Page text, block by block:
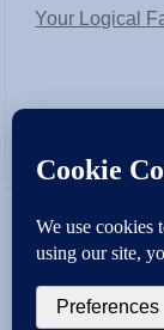
Your Logical
VirtaPay|
Copyright